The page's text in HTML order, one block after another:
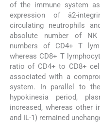
of the immune system
expression of â2-
circulating neutrophils
absolute number of
numbers of CD4+ T
whereas CD8+ T
ratio of CD4+ to CD8+
associated with a
system. In parallel to
hypokinesia period,
increased, whereas other
and IL-1) remained